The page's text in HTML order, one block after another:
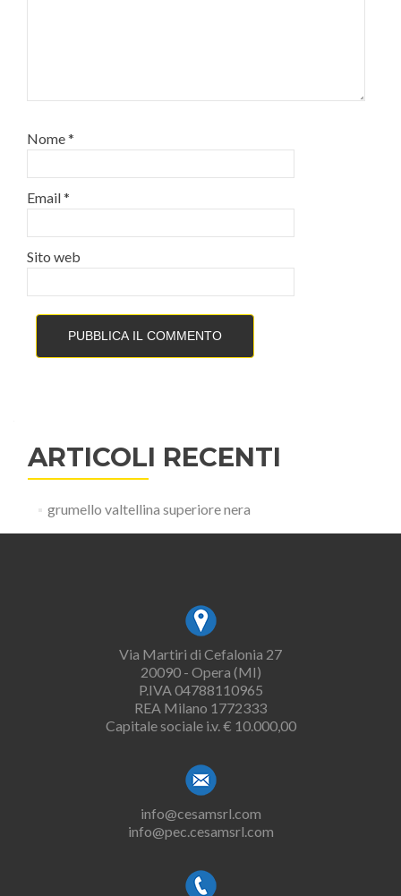
Nome*
Email*
Sito web
ARTICOLI RECENTI
grumello valtellina superiore nera
Via Martiri di Cefalonia 27
20090 - Opera (MI)
P.IVA 04788110965
REA Milano 1772333
Capitale sociale i.v. € 10.000,00
info@cesamsrl.com
info@pec.cesamsrl.com